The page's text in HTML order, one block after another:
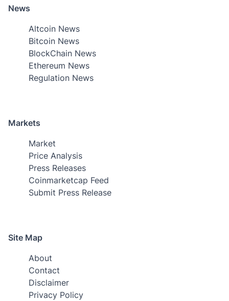
News
Altcoin News
Bitcoin News
BlockChain News
Ethereum News
Regulation News
Markets
Market
Price Analysis
Press Releases
Coinmarketcap Feed
Submit Press Release
Site Map
About
Contact
Disclaimer
Privacy Policy